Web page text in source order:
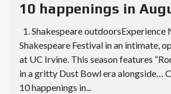
10 happenings in
1. Shakespeare outdoorsExperience
Shakespeare Festival in an intimate,
at UC Irvine. This season features
in a gritty Dust Bowl era alongside…
10 happenings in...